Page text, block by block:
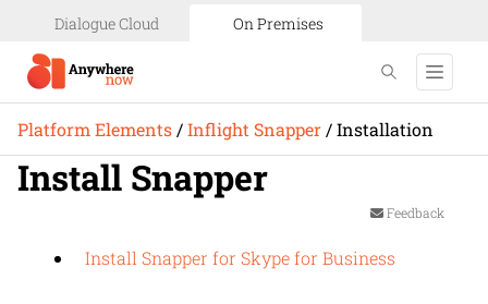
Dialogue Cloud On Premises
Platform Elements /Inflight Snapper /Installation
Install Snapper
Feedback
Install Snapper for Skype for Business